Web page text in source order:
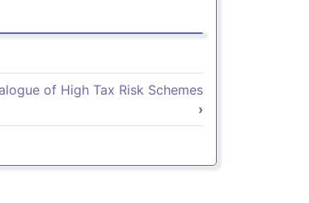
legales
of High Tax Risk Schemes
›